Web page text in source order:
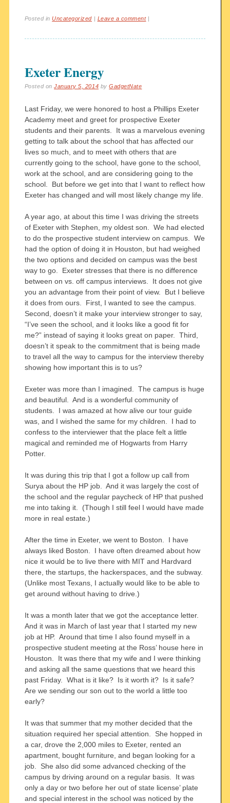
Posted inUncategorized | Leave a comment |
Exeter Energy
Posted onJanuary 5, 2014 byGadgetNate
Last Friday, we were honored to host a Phillips Exeter
Academy meet and greet for prospective Exeter
students and their parents. It was a marvelous evening
getting to talk about the school that has affected our
lives so much, and to meet with others that are
currently going to the school, have gone to the school,
work at the school, and are considering going to the
school. But before we get into that I want to reflect how
Exeter has changed and will most likely change my life.
A year ago, at about this time I was driving the streets
of Exeter with Stephen, my oldest son. We had elected
to do the prospective student interview on campus. We
had the option of doing it in Houston, but had weighed
the two options and decided on campus was the best
way to go. Exeter stresses that there is no difference
between on vs. off campus interviews. It does not give
you an advantage from their point of view. But I believe
it does from ours. First, I wanted to see the campus.
Second, doesn’t it make your interview stronger to say,
“I’ve seen the school, and it looks like a good fit for
me?” instead of saying it looks great on paper. Third,
doesn’t it speak to the commitment that is being made
to travel all the way to campus for the interview thereby
showing how important this is to us?
Exeter was more than I imagined. The campus is huge
and beautiful. And is a wonderful community of
students. I was amazed at how alive our tour guide
was, and I wished the same for my children. I had to
confess to the interviewer that the place felt a little
magical and reminded me of Hogwarts from Harry
Potter.
It was during this trip that I got a follow up call from
Surya about the HP job. And it was largely the cost of
the school and the regular paycheck of HP that pushed
me into taking it. (Though I still feel I would have made
more in real estate.)
After the time in Exeter, we went to Boston. I have
always liked Boston. I have often dreamed about how
nice it would be to live there with MIT and Hardvard
there, the startups, the hackerspaces, and the subway.
(Unlike most Texans, I actually would like to be able to
get around without having to drive.)
It was a month later that we got the acceptance letter.
And it was in March of last year that I started my new
job at HP. Around that time I also found myself in a
prospective student meeting at the Ross’ house here in
Houston. It was there that my wife and I were thinking
and asking all the same questions that we heard this
past Friday. What is it like? Is it worth it? Is it safe?
Are we sending our son out to the world a little too
early?
It was that summer that my mother decided that the
situation required her special attention. She hopped in
a car, drove the 2,000 miles to Exeter, rented an
apartment, bought furniture, and began looking for a
job. She also did some advanced checking of the
campus by driving around on a regular basis. It was
only a day or two before her out of state license’ plate
and special interest in the school was noticed by the